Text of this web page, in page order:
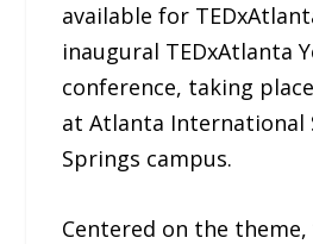
available for
inaugural TEDxAtlanta
conference, taking
at Atlanta International
Springs campus.
Centered on the theme,